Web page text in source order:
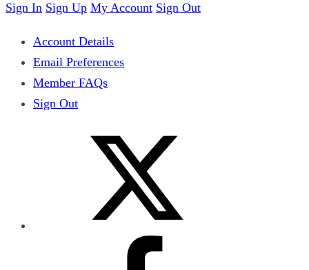
Sign In Sign Up My Account Sign Out
Account Details
Email Preferences
Member FAQs
Sign Out